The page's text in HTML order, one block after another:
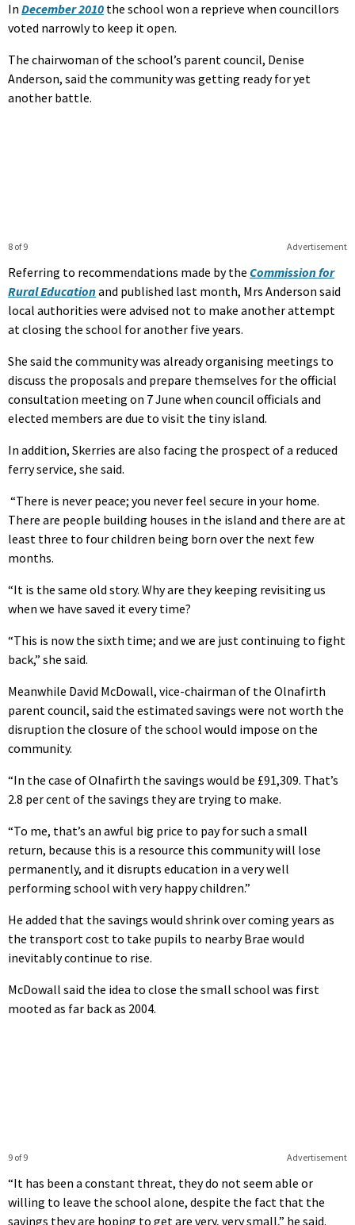
In December 2010 the school won a reprieve when councillors
voted narrowly to keep it open.
The chairwoman of the school’s parent council, Denise
Anderson, said the community was getting ready for yet
another battle.
Advertisement
8 of 9
Referring to recommendations made by the Commission for
Rural Educationand published last month, Mrs Anderson said
local authorities were advised not to make another attempt
at closing the school for another five years.
She said the community was already organising meetings to
discuss the proposals and prepare themselves for the official
consultation meeting on 7 June when council officials and
elected members are due to visit the tiny island.
In addition, Skerries are also facing the prospect of a reduced
ferry service, she said.
“There is never peace; you never feel secure in your home.
There are people building houses in the island and there are at
least three to four children being born over the next few
months.
“It is the same old story. Why are they keeping revisiting us
when we have saved it every time?
“This is now the sixth time; and we are just continuing to fight
back,” she said.
Meanwhile David McDowall, vice-chairman of the Olnafirth
parent council, said the estimated savings were not worth the
disruption the closure of the school would impose on the
community.
“In the case of Olnafirth the savings would be £91,309. That’s
2.8 per cent of the savings they are trying to make.
“To me, that’s an awful big price to pay for such a small
return, because this is a resource this community will lose
permanently, and it disrupts education in a very well
performing school with very happy children.”
He added that the savings would shrink over coming years as
the transport cost to take pupils to nearby Brae would
inevitably continue to rise.
McDowall said the idea to close the small school was first
mooted as far back as 2004.
Advertisement
9 of 9
“It has been a constant threat, they do not seem able or
willing to leave the school alone, despite the fact that the
savings they are hoping to get are very, very small,” he said.